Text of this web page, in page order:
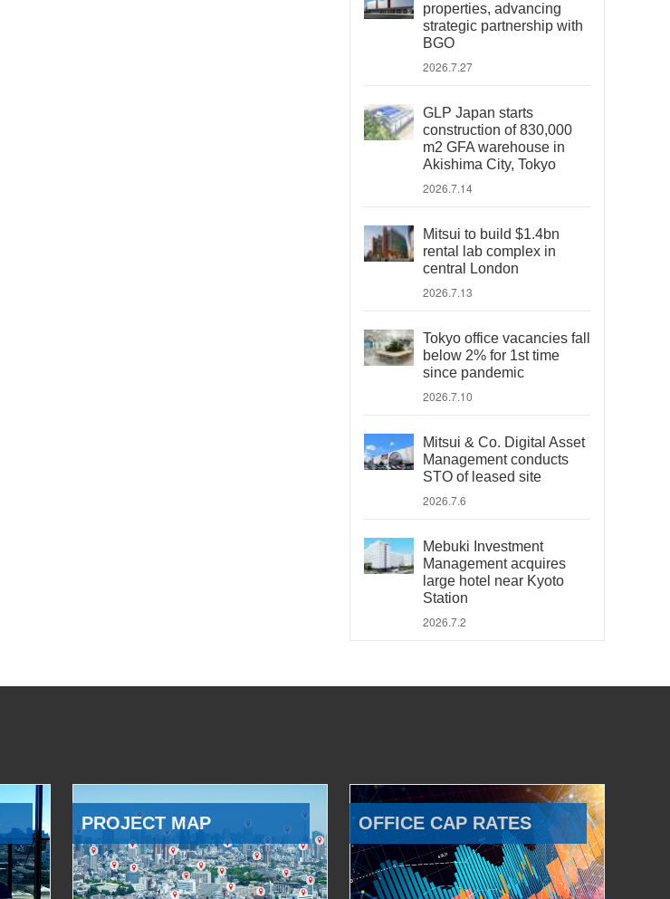
properties, advancing
strategic partnership with
BGO
2026.7.27
GLP Japan starts
construction of 830,000
m2 GFA warehouse in
Akishima City, Tokyo
2026.7.14
Mitsui to build $1.4bn
rental lab complex in
central London
2026.7.13
Tokyo office vacancies fall
below 2% for 1st time
since pandemic
2026.7.10
Mitsui & Co. Digital Asset
Management conducts
STO of leased site
2026.7.6
Mebuki Investment
Management acquires
large hotel near Kyoto
Station
2026.7.2
PROJECT MAP OFFICE CAP RATES